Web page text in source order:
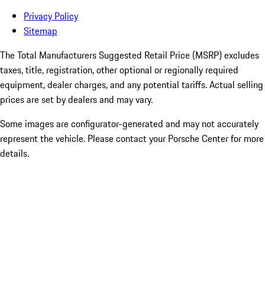
Privacy Policy
Sitemap
The Total Manufacturers Suggested Retail Price (MSRP) excludes
taxes, title, registration, other optional or regionally required
equipment, dealer charges, and any potential tariffs. Actual selling
prices are set by dealers and may vary.
Some images are configurator-generated and may not accurately
represent the vehicle. Please contact your Porsche Center for more
details.